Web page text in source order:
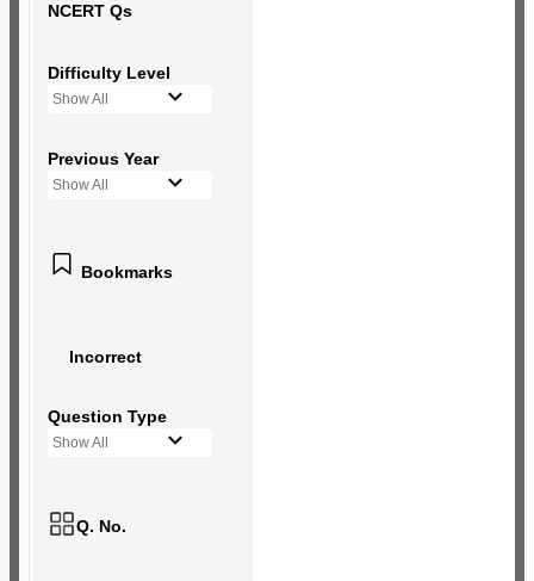
NCERT Qs
Difficulty Level
Show All
Previous Year
Show All
Bookmarks
Incorrect
Question Type
Show All
Q. No.